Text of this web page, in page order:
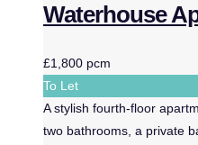
Waterhouse
£1,800 pcm
To Let
A stylish fourth-floor
two bathrooms, a private